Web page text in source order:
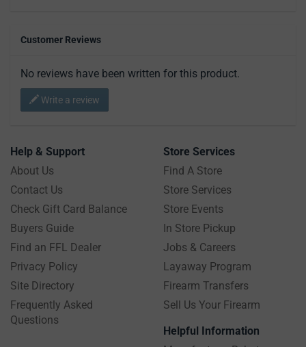
Customer Reviews
No reviews have been written for this product.
Write a review
Help & Support
About Us
Contact Us
Check Gift Card Balance
Buyers Guide
Find an FFL Dealer
Privacy Policy
Site Directory
Frequently Asked
Questions
Store Services
Find A Store
Store Services
Store Events
In Store Pickup
Jobs & Careers
Layaway Program
Firearm Transfers
Sell Us Your Firearm
Helpful Information